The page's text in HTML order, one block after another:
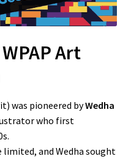
Art
was pioneered byWedha
who first
and Wedha sought